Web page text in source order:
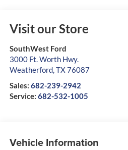
Visit our Store
SouthWest Ford
3000 Ft. Worth Hwy.
Weatherford,TX76087
Sales: 682-239-2942
Service: 682-532-1005
Vehicle Information